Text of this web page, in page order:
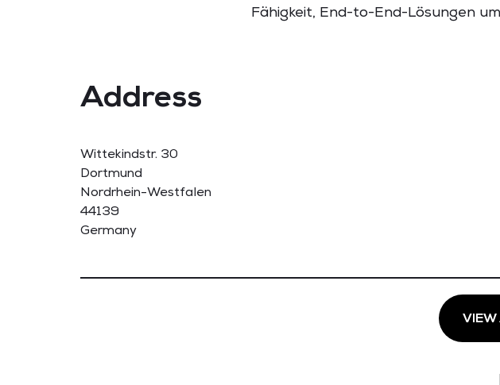
Fähigkeit, End-to-End-Lösungen
Address
Wittekindstr. 30
Dortmund
Nordrhein-Westfalen
44139
Germany
VIEW